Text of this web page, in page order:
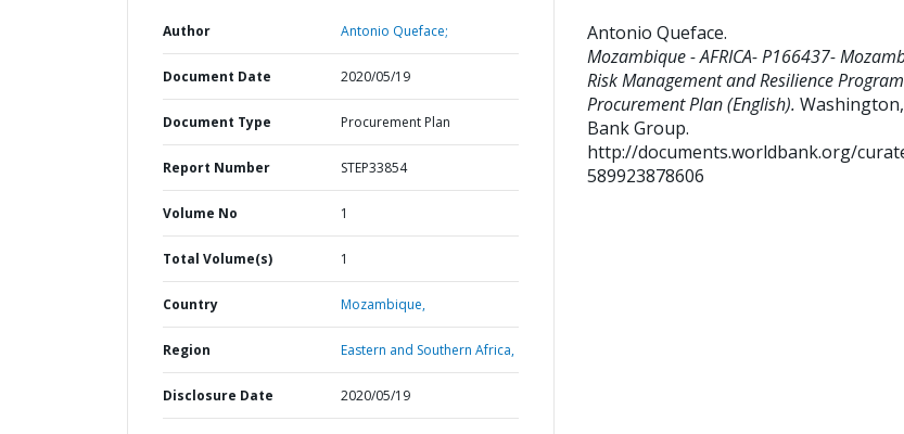
Author Antonio Queface;
Document Date 2020/05/19
Document Type Procurement Plan
Report Number STEP33854
Volume No 1
Total Volume(s) 1
Country Mozambique,
Region Eastern and Southern Africa,
Disclosure Date 2020/05/19
Antonio Queface.
Mozambique - AFRICA- P166437-
Risk Management and Resilience
Procurement Plan (English). Washington,
Bank Group.
http://documents.worldbank.org/
589923878606